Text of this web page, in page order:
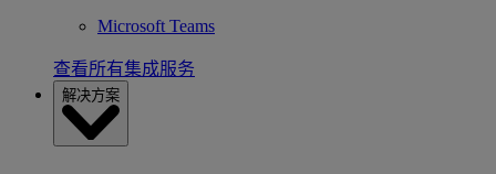
Microsoft Teams
查看所有集成服务
解决方案